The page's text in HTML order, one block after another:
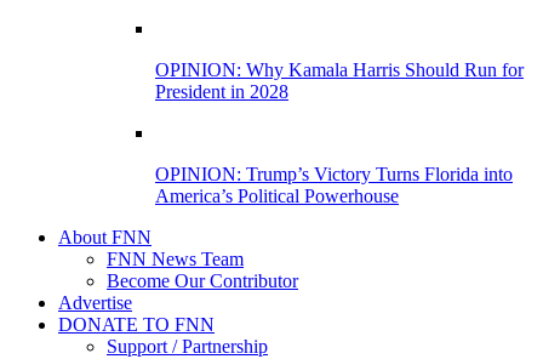
OPINION: Why Kamala Harris Should Run for
President in 2028
OPINION: Trump’s Victory Turns Florida into
America’s Political Powerhouse
About FNN
FNN News Team
Become Our Contributor
Advertise
DONATE TO FNN
Support / Partnership